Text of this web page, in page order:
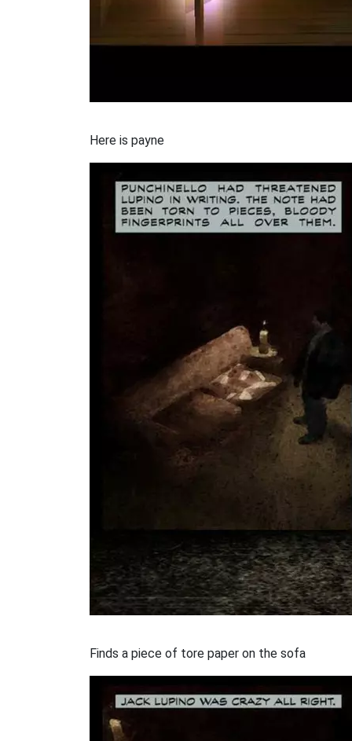
Here is payne
Finds a piece of tore paper on the sofa